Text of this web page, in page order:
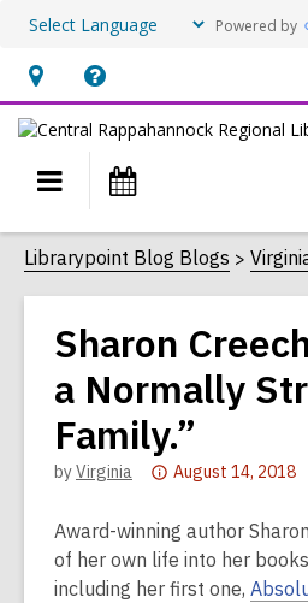
Powered by
Hours
&
Location,
opens
an
overlay
Help,
opens
overlay
Main
navigation
Librarypoint Blog Blogs
Sharon
a Normally
Family.”
byVirginia
Attention:
post
is
over
August 14, 2018
Award-winning author
of her own life into her
including her first one,